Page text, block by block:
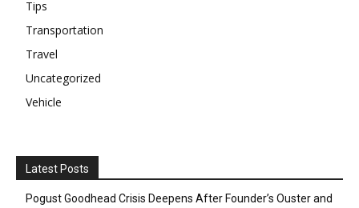
Tips
Transportation
Travel
Uncategorized
Vehicle
Latest Posts
Pogust Goodhead Crisis Deepens After Founder’s Ouster and